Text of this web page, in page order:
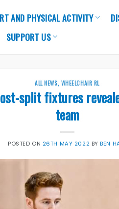
AND PHYSICAL ACTIVITY
SUPPORT US
ALL NEWS, WHEELCHAIR RL
split fixtures
team
POSTED ON 26TH MAY 2022 BYBEN